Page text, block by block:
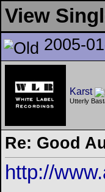
View
2005-
Karst
Utterly
Re: Good
http://